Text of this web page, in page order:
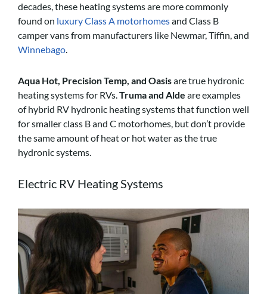
decades, these heating systems are more commonly
found on luxury Class A motorhomesand Class B
camper vans from manufacturers like Newmar, Tiffin, and
Winnebago.
Aqua Hot, Precision Temp, and Oasisare true hydronic
heating systems for RVs.Truma and Alde are examples
of hybrid RV hydronic heating systems that function well
for smaller class B and C motorhomes, but don’t provide
the same amount of heat or hot water as the true
hydronic systems.
Electric RV Heating Systems